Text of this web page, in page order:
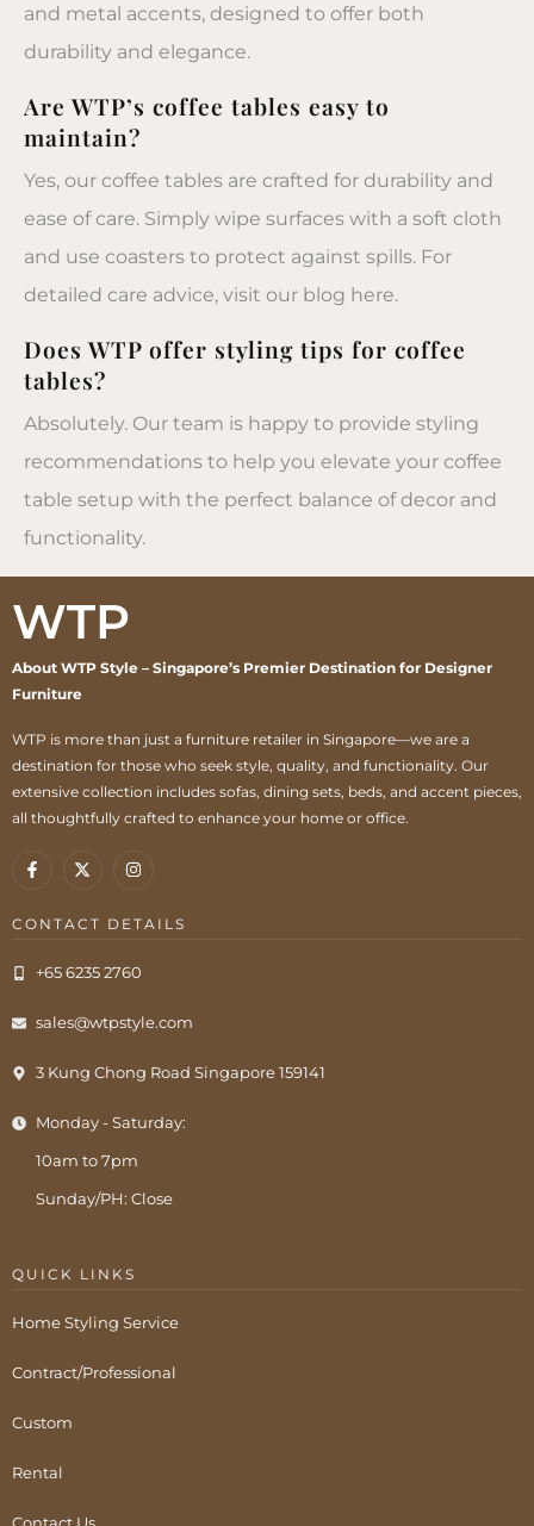
and metal accents, designed to offer both
durability and elegance.
Are WTP’s coffee tables easy to
maintain?
Yes, our coffee tables are crafted for durability and
ease of care. Simply wipe surfaces with a soft cloth
and use coasters to protect against spills. For
detailed care advice, visit our blog here.
Does WTP offer styling tips for coffee
tables?
Absolutely. Our team is happy to provide styling
recommendations to help you elevate your coffee
table setup with the perfect balance of decor and
functionality.
WTP
About WTP Style – Singapore’s Premier Destination for Designer
Furniture
WTP is more than just a furniture retailer in Singapore—we are a
destination for those who seek style, quality, and functionality. Our
extensive collection includes sofas, dining sets, beds, and accent pieces,
all thoughtfully crafted to enhance your home or office.
CONTACT DETAILS
+65 6235 2760
sales@wtpstyle.com
3 Kung Chong Road Singapore 159141
Monday - Saturday:
10am to 7pm
Sunday/PH: Close
QUICK LINKS
Home Styling Service
Contract/Professional
Custom
Rental